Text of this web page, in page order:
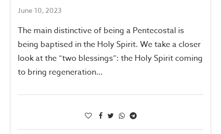
June 10, 2023
The main distinctive of being a Pentecostal is
being baptised in the Holy Spirit. We take a closer
look at the “two blessings”: the Holy Spirit coming
to bring regeneration…